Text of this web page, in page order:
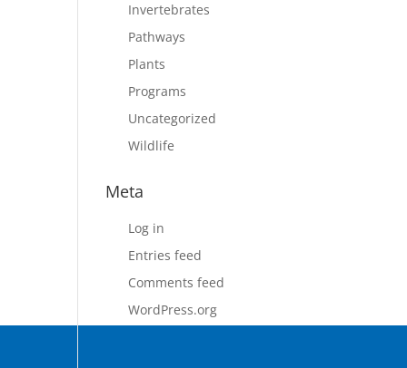
Invertebrates
Pathways
Plants
Programs
Uncategorized
Wildlife
Meta
Log in
Entries feed
Comments feed
WordPress.org